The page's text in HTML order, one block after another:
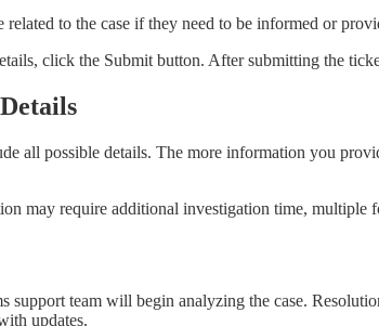
to the case if they need to be informed or
click the Submit button. After submitting the
all possible details. The more information you
may require additional investigation time, multiple
support team will begin analyzing the case.
updates.